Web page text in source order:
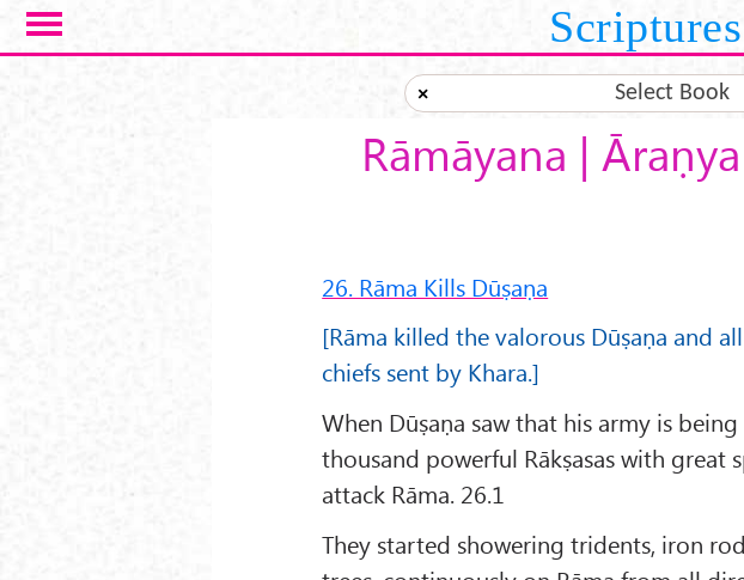
Skip to main content
× Select Book
Rāmāyana |
26. Rāma Kills Dūṣaṇa
[Rāma killed the valorous Dūṣaṇa and
chiefs sent by Khara.]
When Dūṣaṇa saw that his army is
thousand powerful Rākṣasas with great
attack Rāma. 26.1
They started showering tridents, iron